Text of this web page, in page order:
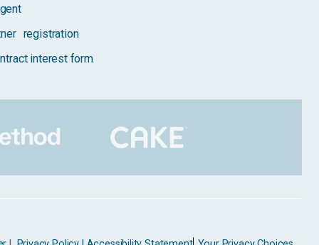
registration
interest form